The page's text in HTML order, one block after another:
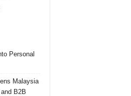
Personal
Malaysia
B2B